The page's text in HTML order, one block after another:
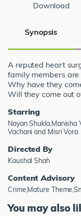
Download
Synopsis
A reputed heart
family members
Why have they
Will they come out
Starring
Nayan Shukla,Manisha
Vachani and Misri Vora
Directed By
Kaushal Shah
Content Advisory
Crime,Mature
You may also